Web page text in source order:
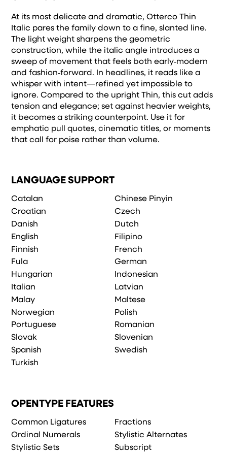
At its most delicate and dramatic, Otterco Thin
Italic pares the family down to a fine, slanted line.
The light weight sharpens the geometric
construction, while the italic angle introduces a
sweep of movement that feels both early‑modern
and fashion‑forward. In headlines, it reads like a
whisper with intent—refined yet impossible to
ignore. Compared to the upright Thin, this cut adds
tension and elegance; set against heavier weights,
it becomes a striking counterpoint. Use it for
emphatic pull quotes, cinematic titles, or moments
that call for poise rather than volume.
LANGUAGE SUPPORT
Catalan
Chinese Pinyin
Croatian
Czech
Danish
Dutch
English
Filipino
Finnish
French
Fula
German
Hungarian
Indonesian
Italian
Latvian
Malay
Maltese
Norwegian
Polish
Portuguese
Romanian
Slovak
Slovenian
Spanish
Swedish
Turkish
OPENTYPE FEATURES
Common Ligatures
Fractions
Ordinal Numerals
Stylistic Alternates
Stylistic Sets
Subscript